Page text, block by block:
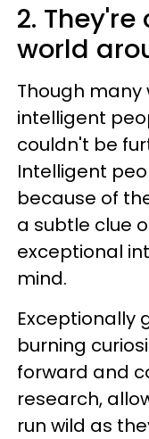
2.
world
Though
intelligent
couldn't be
Intelligent
because of
a subtle clue
exceptional
mind.
Exceptionally
burning
forward and
research,
run wild as